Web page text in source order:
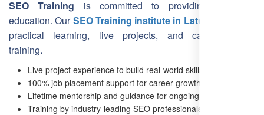
SEO Training is committed to providing top-notch
education. OurSEO Training institute in Latur
practical learning, live projects, and career-oriented
training.
Live project experience to build real-world skills.
100% job placement support for career growth.
Lifetime mentorship and guidance for ongoing success.
Training by industry-leading SEO professionals.